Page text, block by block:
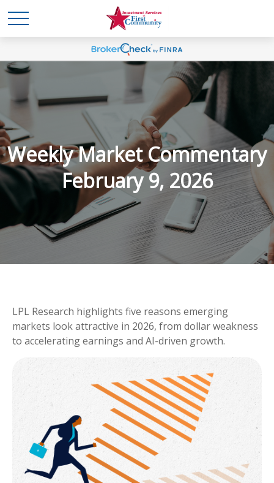
Weekly Market Commentary
February 9, 2026
LPL Research highlights five reasons emerging
markets look attractive in 2026, from dollar weakness
to accelerating earnings and AI-driven growth.